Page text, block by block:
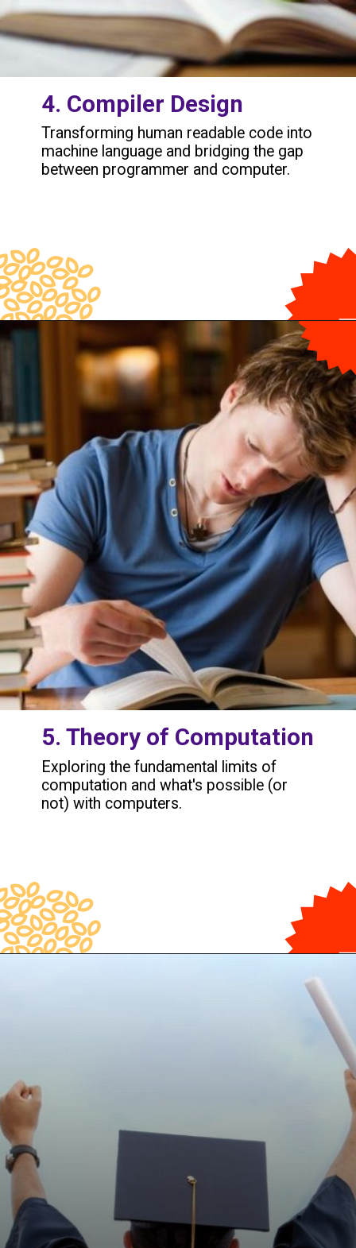
4. Compiler Design
Transforming human readable code into
machine language and bridging the gap
between programmer and computer.
5. Theory of Computation
Exploring the fundamental limits of
computation and what's possible (or
not) with computers.